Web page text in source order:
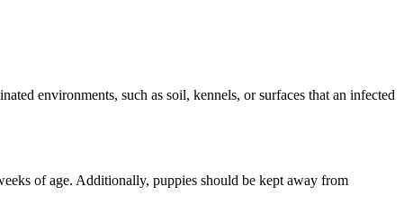
environments, such as soil, kennels, or surfaces that an infected
of age. Additionally, puppies should be kept away from